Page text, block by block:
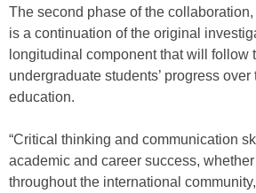
The second phase of the
is a continuation of the original
longitudinal component that will follow
undergraduate students’ progress over
education.
“Critical thinking and communication
academic and career success,
throughout the international